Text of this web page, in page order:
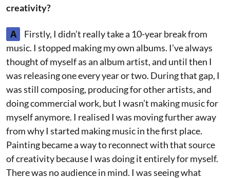
creativity?
A
Firstly, I didn’t really take a 10-year break from
music. I stopped making my own albums. I’ve always
thought of myself as an album artist, and until then I
was releasing one every year or two. During that gap, I
was still composing, producing for other artists, and
doing commercial work, but I wasn’t making music for
myself anymore. I realised I was moving further away
from why I started making music in the first place.
Painting became a way to reconnect with that source
of creativity because I was doing it entirely for myself.
There was no audience in mind. I was seeing what